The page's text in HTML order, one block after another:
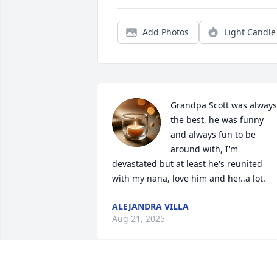
Add Photos Light Candle
Grandpa Scott was always
the best, he was funny
and always fun to be
around with, I'm
devastated but at least he's reunited
with my nana, love him and her..a lot.
ALEJANDRA VILLA
Aug 21, 2025